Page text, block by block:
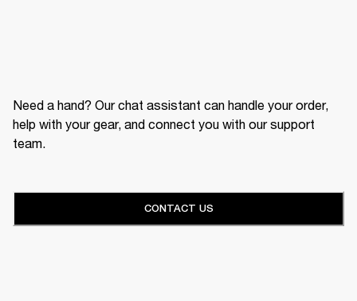
Need a hand? Our chat assistant can handle your order,
help with your gear, and connect you with our support
team.
CONTACT US